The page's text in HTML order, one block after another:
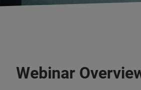
Webinar